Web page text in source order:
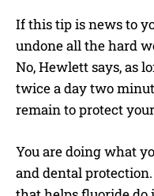
If this tip is news to
undone all the hard
No, Hewlett says, as
twice a day two
remain to protect
You are doing what
and dental